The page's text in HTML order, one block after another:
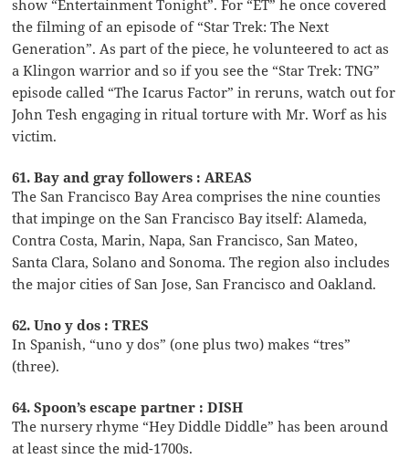
show “Entertainment Tonight”. For “ET” he once covered
the filming of an episode of “Star Trek: The Next
Generation”. As part of the piece, he volunteered to act as
a Klingon warrior and so if you see the “Star Trek: TNG”
episode called “The Icarus Factor” in reruns, watch out for
John Tesh engaging in ritual torture with Mr. Worf as his
victim.
61. Bay and gray followers : AREAS
The San Francisco Bay Area comprises the nine counties
that impinge on the San Francisco Bay itself: Alameda,
Contra Costa, Marin, Napa, San Francisco, San Mateo,
Santa Clara, Solano and Sonoma. The region also includes
the major cities of San Jose, San Francisco and Oakland.
62. Uno y dos : TRES
In Spanish, “uno y dos” (one plus two) makes “tres”
(three).
64. Spoon’s escape partner : DISH
The nursery rhyme “Hey Diddle Diddle” has been around
at least since the mid-1700s.